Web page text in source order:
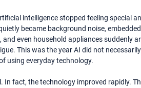
intelligence stopped feeling special
became background noise,
even household appliances suddenly
This was the year AI did not
using everyday technology.
fact, the technology improved rapidly.